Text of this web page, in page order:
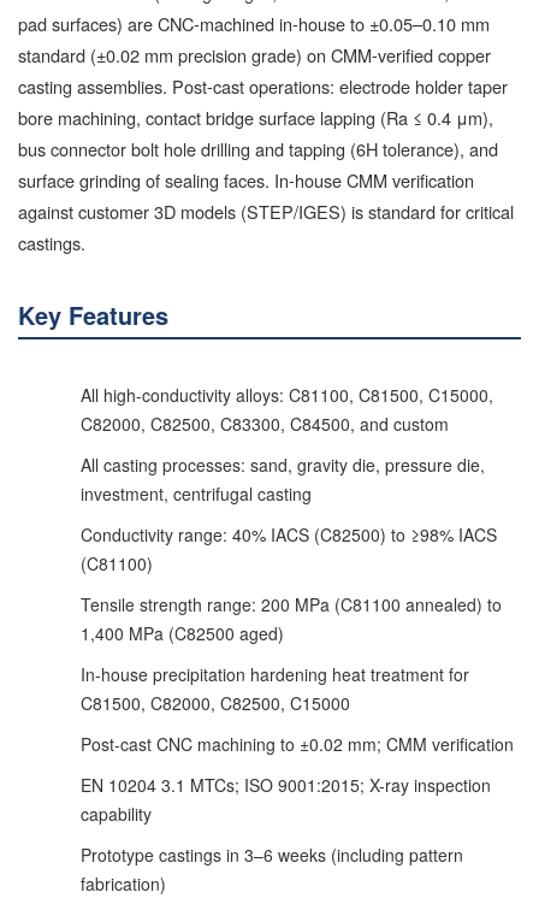
pad surfaces) are CNC-machined in-house to ±0.05–0.10 mm
standard (±0.02 mm precision grade) on CMM-verified copper
casting assemblies. Post-cast operations: electrode holder taper
bore machining, contact bridge surface lapping (Ra ≤ 0.4 μm),
bus connector bolt hole drilling and tapping (6H tolerance), and
surface grinding of sealing faces. In-house CMM verification
against customer 3D models (STEP/IGES) is standard for critical
castings.
Key Features
All high-conductivity alloys: C81100, C81500, C15000,
C82000, C82500, C83300, C84500, and custom
All casting processes: sand, gravity die, pressure die,
investment, centrifugal casting
Conductivity range: 40% IACS (C82500) to ≥98% IACS
(C81100)
Tensile strength range: 200 MPa (C81100 annealed) to
1,400 MPa (C82500 aged)
In-house precipitation hardening heat treatment for
C81500, C82000, C82500, C15000
Post-cast CNC machining to ±0.02 mm; CMM verification
EN 10204 3.1 MTCs; ISO 9001:2015; X-ray inspection
capability
Prototype castings in 3–6 weeks (including pattern
fabrication)